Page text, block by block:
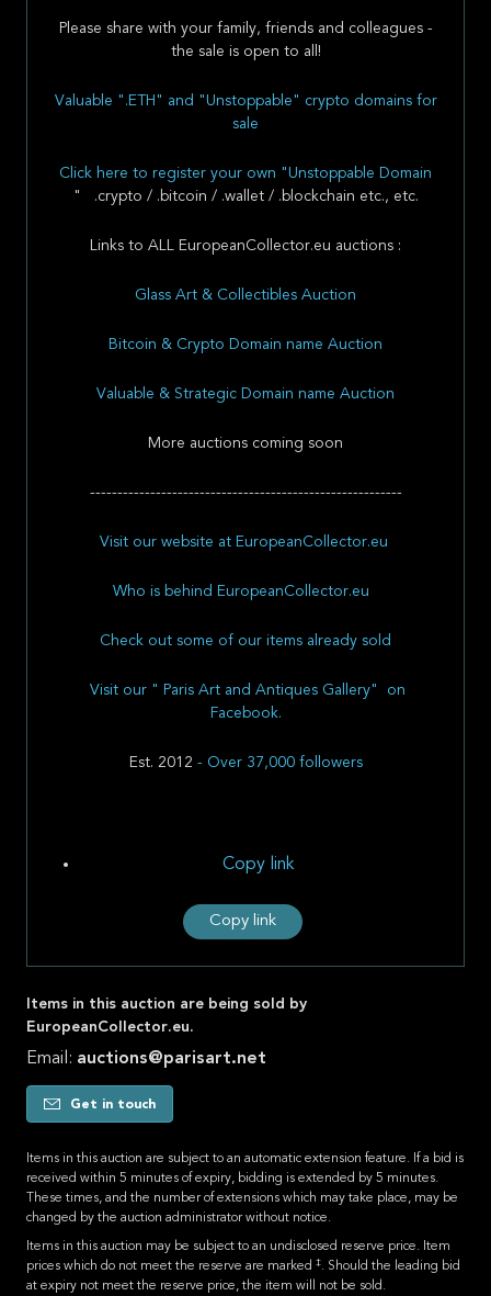
Please share with your family, friends and colleagues -
the sale is open to all!
Valuable ".ETH" and "Unstoppable" crypto domains for
sale
Click here to register your own "Unstoppable Domain
" .crypto / .bitcoin / .wallet / .blockchain etc., etc.
Links to ALL EuropeanCollector.eu auctions :
Glass Art & Collectibles Auction
Bitcoin & Crypto Domain name Auction
Valuable & Strategic Domain name Auction
More auctions coming soon
---------------------------------------------------------
Visit our website at EuropeanCollector.eu
Who is behind EuropeanCollector.eu
Check out some of our items already sold
Visit our " Paris Art and Antiques Gallery" on
Facebook.
Est. 2012 - Over 37,000 followers
Copy link
Copy link
Items in this auction are being sold by
EuropeanCollector.eu.
Email: auctions@parisart.net
Get in touch
Items in this auction are subject to an automatic extension feature. If a bid is
received within 5 minutes of expiry, bidding is extended by 5 minutes.
These times, and the number of extensions which may take place, may be
changed by the auction administrator without notice.
Items in this auction may be subject to an undisclosed reserve price. Item
prices which do not meet the reserve are marked ‡. Should the leading bid
at expiry not meet the reserve price, the item will not be sold.